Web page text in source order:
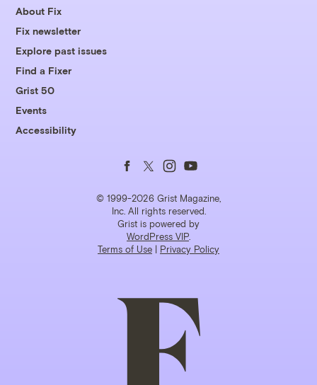
About Fix
Fix newsletter
Explore past issues
Find a Fixer
Grist 50
Events
Accessibility
© 1999-2026 Grist Magazine,
Inc. All rights reserved.
Grist is powered by
WordPress VIP.
Terms of Use | Privacy Policy
Follow
us
on
Facebook
Follow
us
on
Twitter
Follow
us
on
Instagram
Follow
us
on
YouTube